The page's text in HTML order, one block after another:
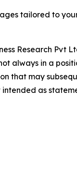
tailored to
Research Pvt
in a
that may
as